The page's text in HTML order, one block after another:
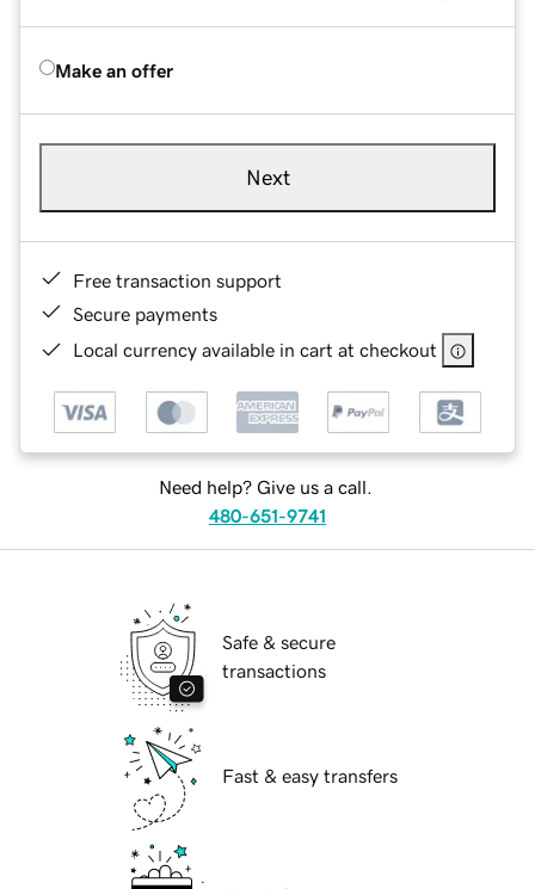
Make an offer
Next
Free transaction support
Secure payments
Local currency available in cart at checkout
Need help? Give us a call.
480-651-9741
Safe & secure
transactions
Fast & easy transfers